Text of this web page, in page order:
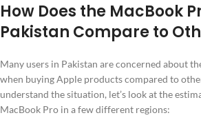
How Does the MacBook
Pakistan Compare to
Many users in Pakistan are concerned about
when buying Apple products compared to
understand the situation, let’s look at the
MacBook Pro in a few different regions: